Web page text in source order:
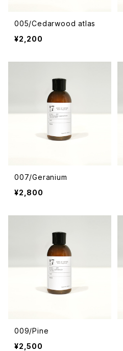
005/Cedarwood atlas
¥2,200
007/Geranium
¥2,800
009/Pine
¥2,500